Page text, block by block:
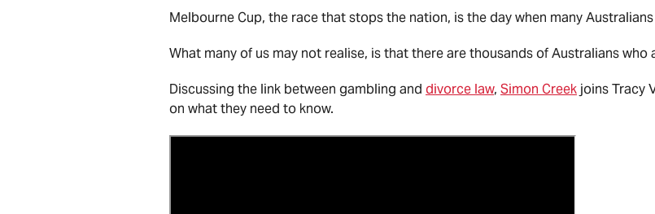
Melbourne Cup, the race that stops the nation, is the day when many Australians
What many of us may not realise, is that there are thousands of Australians
Discussing the link between gambling and divorce law, Simon Creek joins Tracy
on what they need to know.